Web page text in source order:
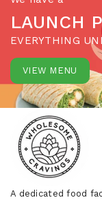
LAUNCH
EVERYTHING
VIEW MENU
A dedicated food